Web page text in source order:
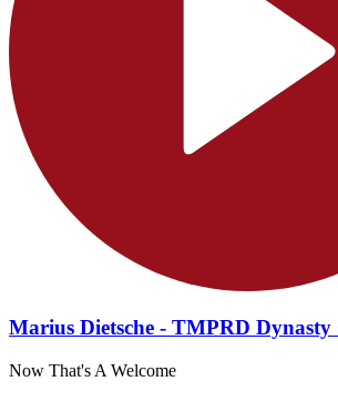
Marius Dietsche - TMPRD Dynasty
Now That's A Welcome